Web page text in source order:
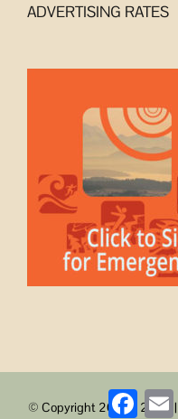
ADVERTISING RATES
© Copyright 2008 - 2026 |